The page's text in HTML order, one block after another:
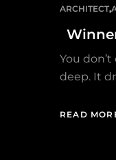
ARCHITECT,
You
deep. It
READ